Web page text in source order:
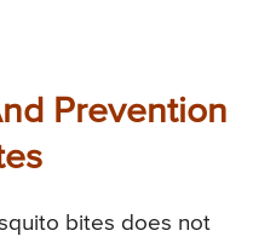
Prevention
bites does not